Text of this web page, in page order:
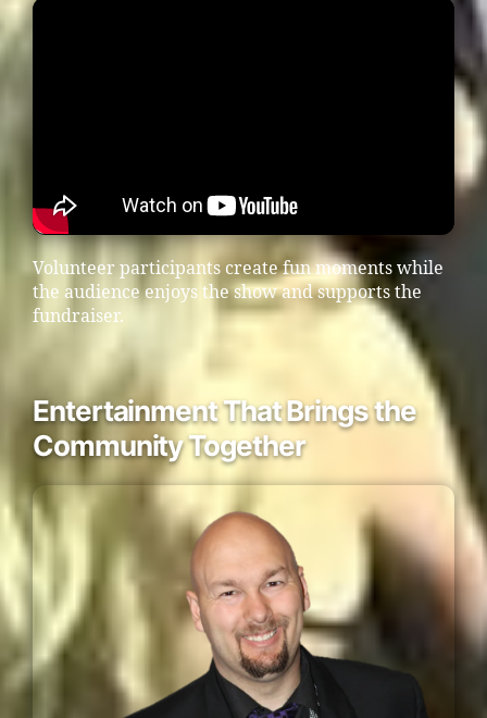
Volunteer participants create fun moments while
the audience enjoys the show and supports the
fundraiser.
Entertainment That Brings the
Community Together